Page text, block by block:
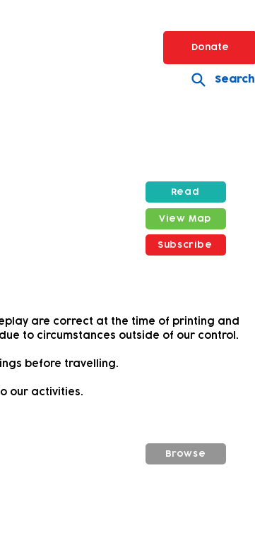
Donate
Search
Read
View Map
Subscribe
are correct at the time of printing and
to circumstances outside of our control.
before travelling.
our activities.
Browse